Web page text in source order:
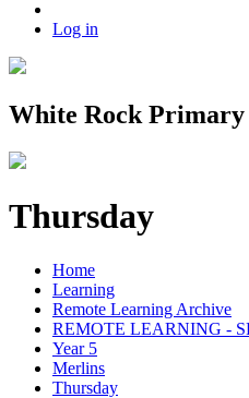
Log in
White Rock Primary
Thursday
Home
Learning
Remote Learning Archive
REMOTE LEARNING -
Year 5
Merlins
Thursday